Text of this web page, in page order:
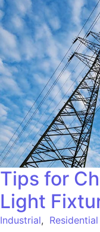
Tips for
Light
Industrial, Residential